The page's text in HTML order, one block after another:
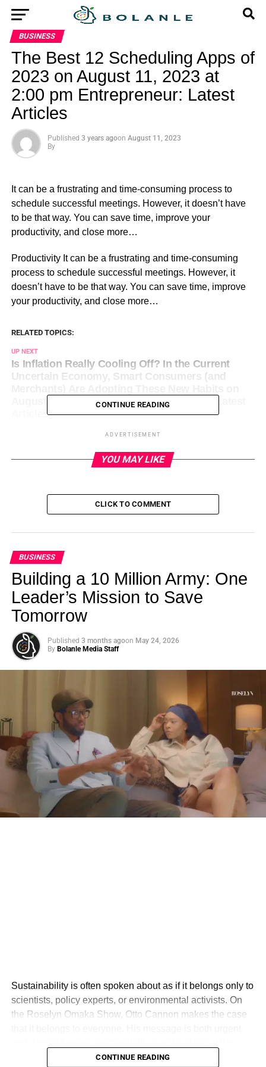
BUSINESS
The Best 12 Scheduling Apps of
2023 on August 11, 2023 at
2:00 pm Entrepreneur: Latest
Articles
Published 3 years agoon August 11, 2023
By
It can be a frustrating and time-consuming process to
schedule successful meetings. However, it doesn’t have
to be that way. You can save time, improve your
productivity, and close more…
​Productivity It can be a frustrating and time-consuming
process to schedule successful meetings. However, it
doesn’t have to be that way. You can save time, improve
your productivity, and close more…
RELATED TOPICS:
UP NEXT
Is Inflation Really Cooling Off? In the Current
Uncertain Economy, Smart Consumers (and
August 11, 2023 at 2:00 pm Entrepreneur: Latest
Articles
Employees. Now It’s Reportedly Rehiring Many of
Them Who Belong to This Group — Here’s Why.
Latest Articles
CONTINUE READING
ADVERTISEMENT
YOU MAY LIKE
CLICK TO COMMENT
BUSINESS
Building a 10 Million Army: One
Leader’s Mission to Save
Tomorrow
Published 3 months agoon May 24, 2026
By Bolanle Media Staff
Sustainability is often spoken about as if it belongs only to
scientists, policy experts, or environmental activists. On
the Roselyn Omaka Show, Otto Cannon makes the case
environment, but about creating a world where people,
CONTINUE READING